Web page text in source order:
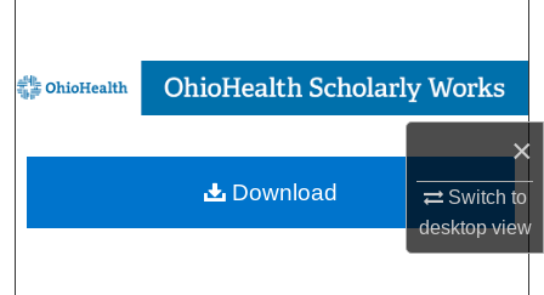
×
Switch to
desktopview
Browse Collections
My Account
About
Download